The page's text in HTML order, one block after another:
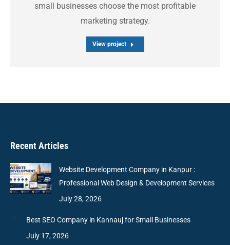
small businesses choose the most profitable
marketing strategy.
View project
Recent Articles
Website Development Company in Kanpur :
Professional Web Design & Development Services
July 28, 2026
Best SEO Company in Kannauj for Small Businesses
July 17, 2026